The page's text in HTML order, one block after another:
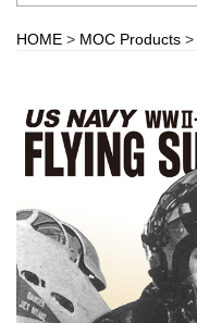
HOME > MOC Products >